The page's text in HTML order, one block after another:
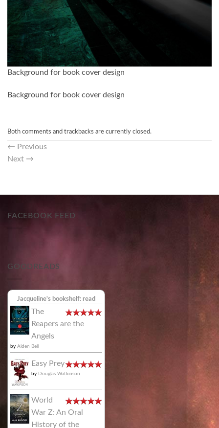
Background for book cover design
Background for book cover design
Both comments and trackbacks are currently closed.
← Previous
Next →
FACEBOOK FEED
GOODREADS
Jacqueline's bookshelf: read
The
Reapers are the
Angels
by Alden Bell
Easy Prey
by Douglas Watkinson
World
War Z: An Oral
History of the